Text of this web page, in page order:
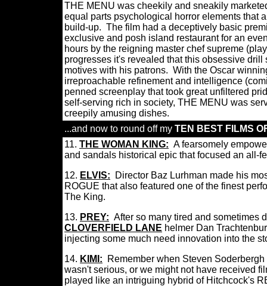
THE MENU was cheekily and sneakily
equal parts psychological horror elements that
build-up. The film had a deceptively basic
exclusive and posh island restaurant for an
hours by the reigning master chef supreme
progresses it's revealed that this obsessive
motives with his patrons. With the Oscar
irreproachable refinement and intelligence
penned screenplay that took great unfiltered
self-serving rich in society, THE MENU was
creepily amusing dishes.
...and now to round off my TEN BEST FILMS
11. THE WOMAN KING: A fearsomely
and sandals historical epic that focused an all-
12. ELVIS:
Director Baz Lurhman made his
ROGUE that also featured one of the finest
The King.
13. P R EY: After so many tired and sometimes
CLOVERFIELD LANE helmer Dan
injecting some much need innovation into the
14. KIMI :
Remember when Steven
wasn't serious, or we might not have received
played like an intriguing hybrid of Hitchcock's